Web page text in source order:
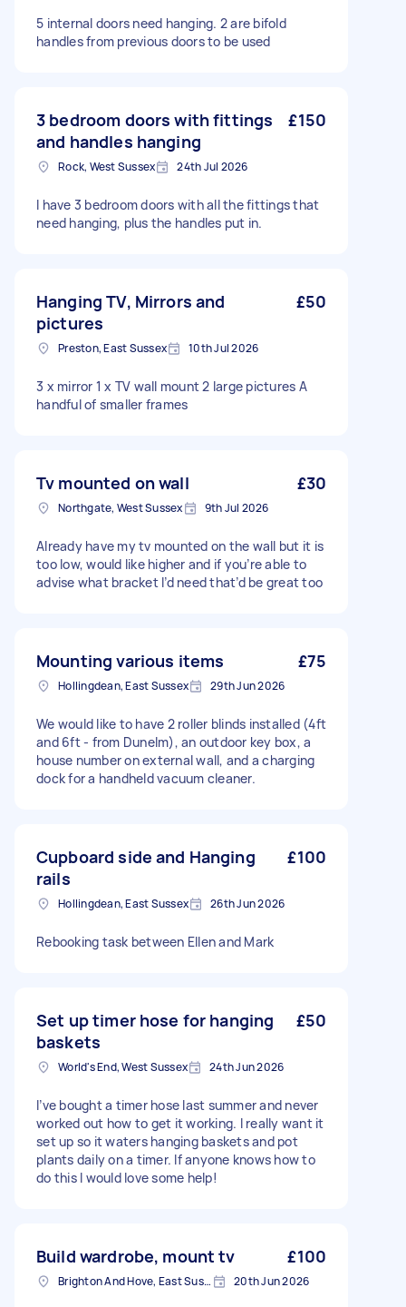
5 internal doors need hanging. 2 are bifold
handles from previous doors to be used
3 bedroom doors with fittings
and handles hanging
£150
Rock, West Sussex 24th Jul 2026
I have 3 bedroom doors with all the fittings that
need hanging, plus the handles put in.
Hanging TV, Mirrors and
pictures
£50
Preston, East Sussex 10th Jul 2026
3 x mirror 1 x TV wall mount 2 large pictures A
handful of smaller frames
Tv mounted on wall £30
Northgate, West Sussex 9th Jul 2026
Already have my tv mounted on the wall but it is
too low, would like higher and if you’re able to
advise what bracket I’d need that’d be great too
Mounting various items £75
Hollingdean, East Sussex 29th Jun 2026
We would like to have 2 roller blinds installed (4ft
and 6ft - from Dunelm), an outdoor key box, a
house number on external wall, and a charging
dock for a handheld vacuum cleaner.
Cupboard side and Hanging
rails
£100
Hollingdean, East Sussex 26th Jun 2026
Rebooking task between Ellen and Mark
Set up timer hose for hanging
baskets
£50
World's End, West Sussex 24th Jun 2026
I’ve bought a timer hose last summer and never
worked out how to get it working. I really want it
set up so it waters hanging baskets and pot
plants daily on a timer. If anyone knows how to
do this I would love some help!
Build wardrobe, mount tv £100
Brighton And Hove, East Sussex, BN1 20th Jun 2026